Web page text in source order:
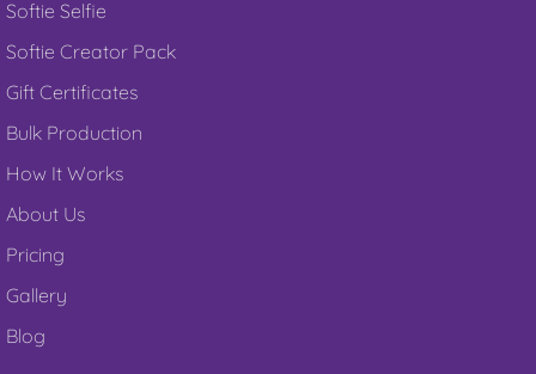
Softie Selfie
Softie Creator Pack
Gift Certificates
Bulk Production
How It Works
About Us
Pricing
Gallery
Blog